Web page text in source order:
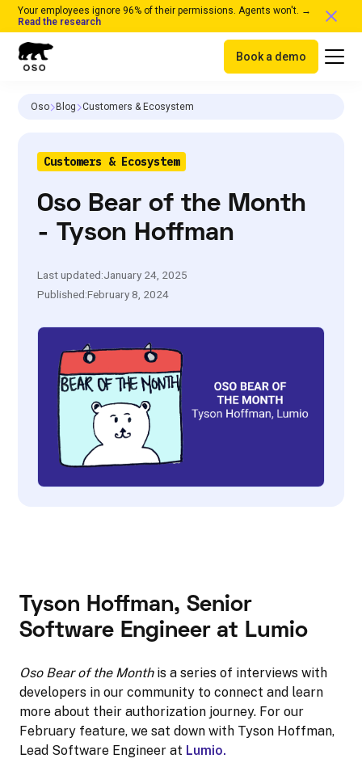
Your employees ignore 96% of their permissions. Agents won't. →
Read the research
Book a demo
Oso Blog Customers & Ecosystem
Customers & Ecosystem
Oso Bear of the Month
- Tyson Hoffman
Last updated:January 24, 2025
Published:February 8, 2024
Tyson Hoffman, Senior
Software Engineer at Lumio
Oso Bear of the Monthis a series of interviews with
developers in our community to connect and learn
more about their authorization journey. For our
February feature, we sat down with Tyson Hoffman,
Lead Software Engineer at Lumio.